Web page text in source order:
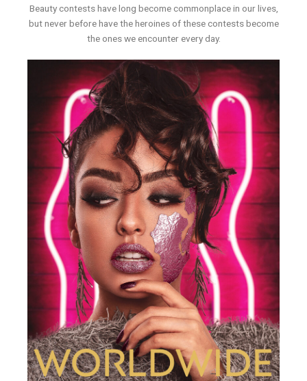
Beauty contests have long become commonplace in our lives,
but never before have the heroines of these contests become
the ones we encounter every day.